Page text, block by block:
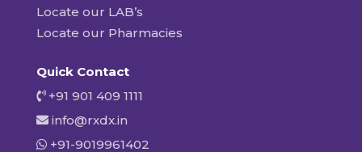
Locate our LAB’s
Locate our Pharmacies
Quick Contact
+91 901 409 1111
info@rxdx.in
+91-9019961402